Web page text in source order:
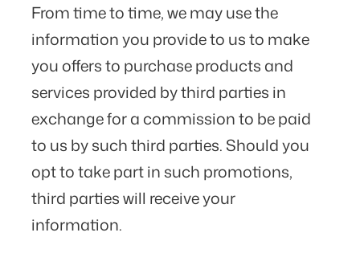
From time to time, we may use the
information you provide to us to make
you offers to purchase products and
services provided by third parties in
exchange for a commission to be paid
to us by such third parties. Should you
opt to take part in such promotions,
third parties will receive your
information.